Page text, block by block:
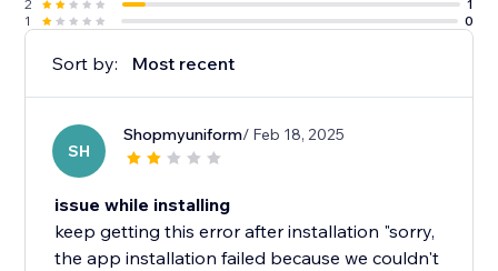
2
1
1
0
Sort by: Most recent
SH
Shopmyuniform/ Feb 18, 2025
issue while installing
keep getting this error after installation "sorry,
the app installation failed because we couldn't